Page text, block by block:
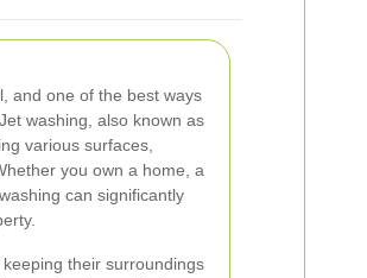
and one of the best ways
. Jet washing, also known as
various surfaces,
you own a home, a
can significantly
their surroundings